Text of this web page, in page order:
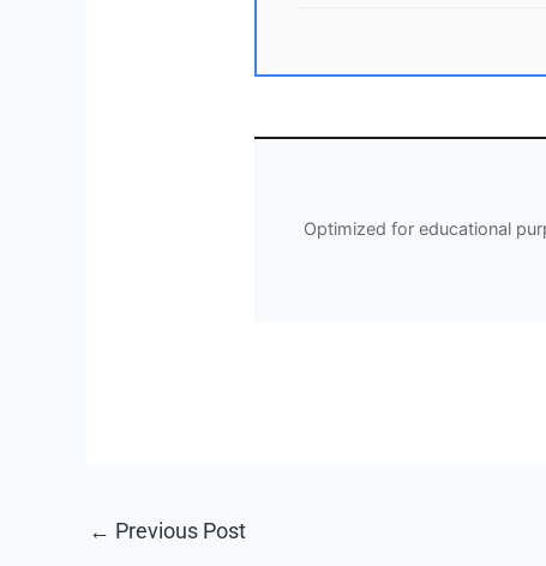
Optimized for educational
← Previous Post